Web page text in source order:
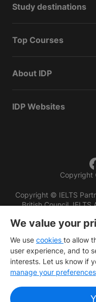
Study destinations
Top Courses
About IDP
IDP Websites
Copyright
Copyright © IELTS
British Council,
We value your
We use cookies to allow
user experience, and to
interests. Let us know if
manage your preferences